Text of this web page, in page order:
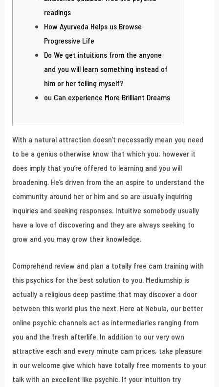
readings
How Ayurveda Helps us Browse
Progressive Life
Do We get intuitions from the anyone
and you will learn something instead of
him or her telling myself?
ou Can experience More Brilliant Dreams
With a natural attraction doesn’t necessarily mean you need
to be a genius otherwise know that which you, however it
does imply that you’re offered to learning and you will
broadening. He’s driven from the an aspire to understand the
community around her or him and so are usually inquiring
inquiries and seeking responses. Intuitive somebody usually
have a love of discovering and they are always seeking to
grow and you may grow their knowledge.
Comprehend review and plan a totally free cam training with
this psychics for the best solution to you. Mediumship is
actually a religious deep pastime that may discover a door
between this world plus the next. Here at Nebula, our better
online psychic channels act as intermediaries ranging from
you and the fresh afterlife. In addition to our very own
attractive each and every minute cam prices, take pleasure
in our welcome give which have totally free moments to your
talk with an excellent like psychic. If your intuition try